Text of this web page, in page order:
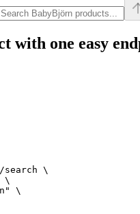
with one easy
search \
\
\